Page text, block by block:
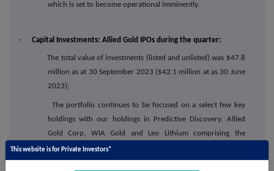
which is set to become operational imminently.
· Capital Investments: Allied Gold IPOs during the quarter:
·
The total value of investments (listed and unlisted) was $47.8
million as at 30 September 2023 ($42.1 million at as 30 June
2023);
·
The portfolio continues to be focused on a select few key
holdings with our holdings in Predictive Discovery, Allied
Gold Corp, WIA Gold and Leo Lithium comprising the
majority of our investments; and
This website is for Private Investors*